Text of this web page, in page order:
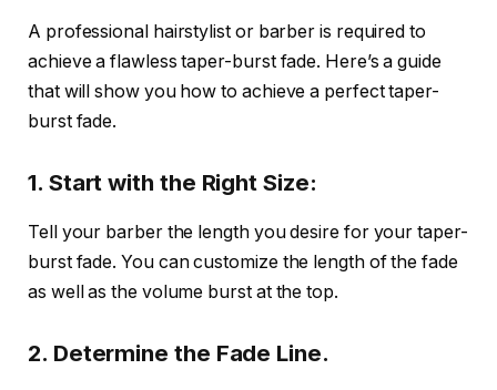
A professional hairstylist or barber is required to
achieve a flawless taper-burst fade. Here’s a guide
that will show you how to achieve a perfect taper-
burst fade.
1. Start with the Right Size:
Tell your barber the length you desire for your taper-
burst fade. You can customize the length of the fade
as well as the volume burst at the top.
2. Determine the Fade Line.